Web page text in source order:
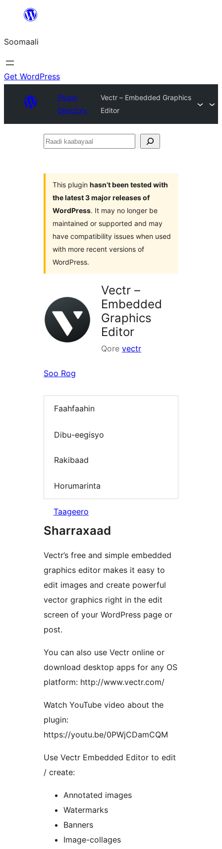
dhigaalka
Soomaali
Get WordPress
Plugin
Directory
Vectr – Embedded Graphics
Editor
Raadi
This plugin hasn’t been tested with
the latest 3 major releases of
WordPress. It may no longer be
maintained or supported and may
have compatibility issues when used
with more recent versions of
WordPress.
Vectr –
Embedded
Graphics
Editor
Qore vectr
Soo Rog
Faahfaahin
Dibu-eegisyo
Rakibaad
Horumarinta
Taageero
Sharraxaad
Vectr’s free and simple embedded
graphics editor makes it easy to
edit images and create powerful
vector graphics right in the edit
screen of your WordPress page or
post.
You can also use Vectr online or
download desktop apps for any OS
platform: http://www.vectr.com/
Watch YouTube video about the
plugin:
https://youtu.be/0PWjCDamCQM
Use Vectr Embedded Editor to edit
/ create:
Annotated images
Watermarks
Banners
Image-collages